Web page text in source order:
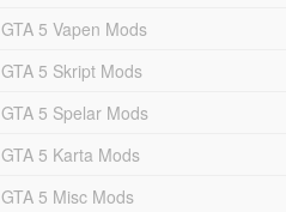
GTA 5 Vapen Mods
GTA 5 Skript Mods
GTA 5 Spelar Mods
GTA 5 Karta Mods
GTA 5 Misc Mods